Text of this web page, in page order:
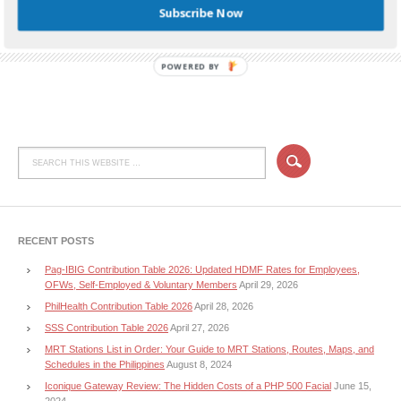
HUAWEI P10 LAZADA,HUAWEI P10 PHILIPPINES
RECENT POSTS
Pag-IBIG Contribution Table 2026: Updated HDMF Rates for Employees,
OFWs, Self-Employed & Voluntary Members April 29, 2026
PhilHealth Contribution Table 2026April 28, 2026
SSS Contribution Table 2026April 27, 2026
MRT Stations List in Order: Your Guide to MRT Stations, Routes, Maps, and
Schedules in the Philippines August 8, 2024
Iconique Gateway Review: The Hidden Costs of a PHP 500 Facial June 15,
Subscribe Now
POWERED BY